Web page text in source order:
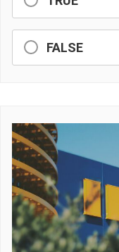
FALSE